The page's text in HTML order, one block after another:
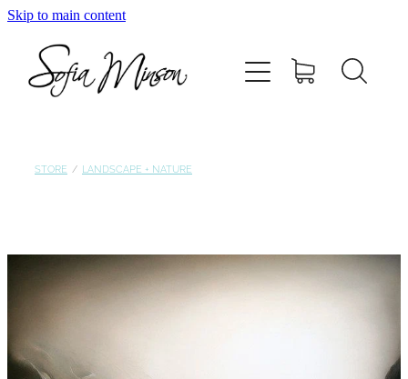
Skip to main content
STORE / LANDSCAPE + NATURE
Shop
Prints